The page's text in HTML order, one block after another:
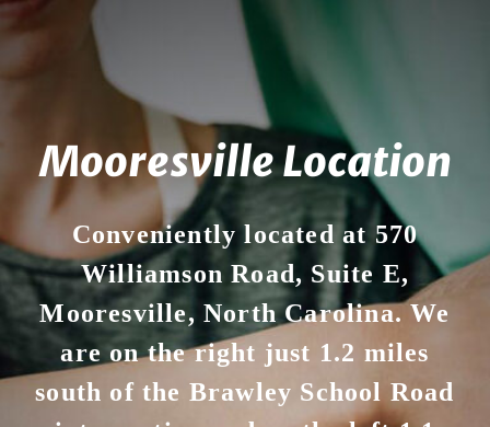
Mooresville Location
Conveniently located at 570
Williamson Road, Suite E,
Mooresville, North Carolina. We
are on the right just 1.2 miles
south of the Brawley School Road